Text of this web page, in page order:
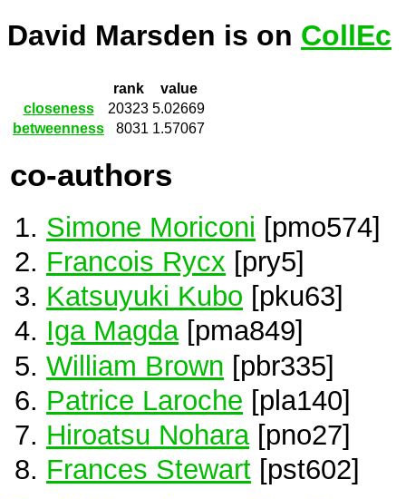
David Marsden is on CollEc
rank
value
closeness
20323 5.02669
betweenness
8031 1.57067
co-authors
Simone Moriconi [pmo574]
Francois Rycx [pry5]
Katsuyuki Kubo [pku63]
Iga Magda[pma849]
William Brown [pbr335]
Patrice Laroche [pla140]
Hiroatsu Nohara[pno27]
Frances Stewart [pst602]